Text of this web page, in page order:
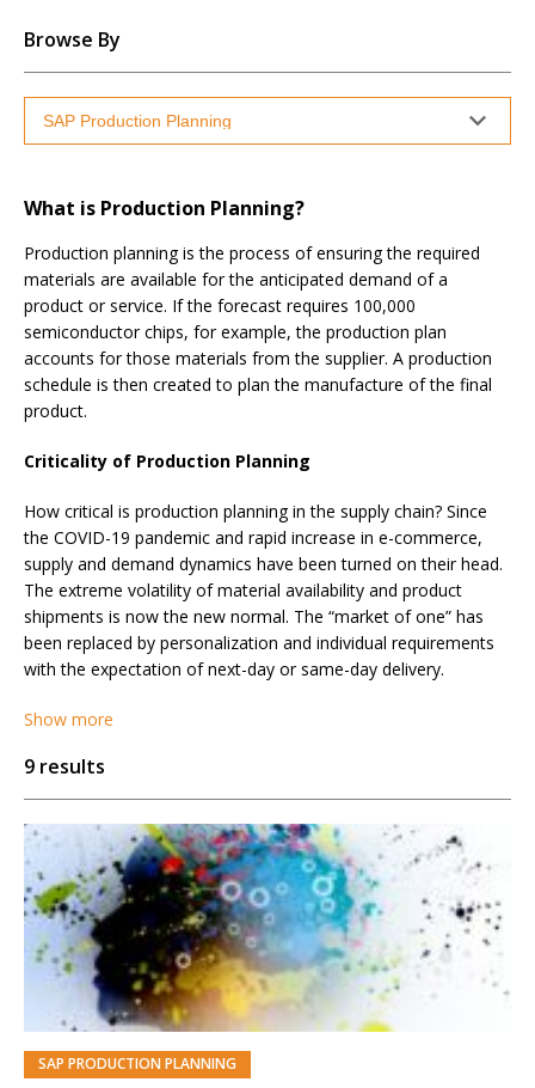
Browse By
What is Production Planning?
Production planning is the process of ensuring the required
materials are available for the anticipated demand of a
product or service. If the forecast requires 100,000
semiconductor chips, for example, the production plan
accounts for those materials from the supplier. A production
schedule is then created to plan the manufacture of the final
product.
Criticality of Production Planning
How critical is production planning in the supply chain? Since
the COVID-19 pandemic and rapid increase in e-commerce,
supply and demand dynamics have been turned on their head.
The extreme volatility of material availability and product
shipments is now the new normal. The “market of one” has
been replaced by personalization and individual requirements
with the expectation of next-day or same-day delivery.
Show more
9 results
SAP PRODUCTION PLANNING